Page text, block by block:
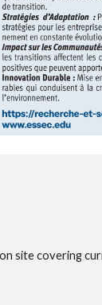
site covering